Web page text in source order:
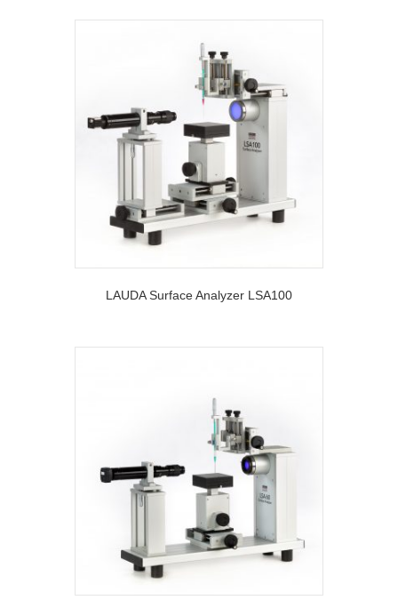
LAUDA Surface Analyzer LSA100